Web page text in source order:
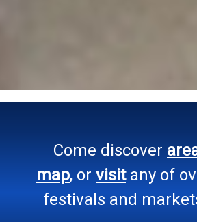
Come discover
map, or visitany of
festivals and